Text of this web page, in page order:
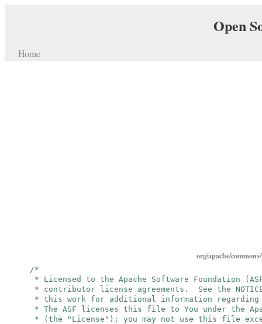
Open
Home
org/apache/
/*
* Licensed to the Apache Software Foundation
* contributor license agreements. See the
* this work for additional information regarding
* The ASF licenses this file to You under the
* (the "License"); you may not use this file